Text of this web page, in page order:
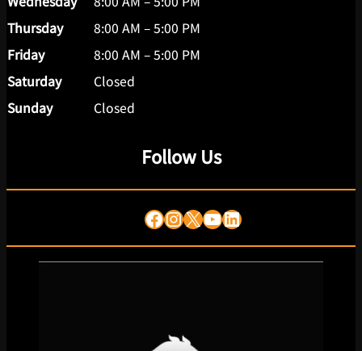
Thursday
8:00 AM – 5:00 PM
Friday
8:00 AM – 5:00 PM
Saturday
Closed
Sunday
Closed
Follow Us
Facebook
Instagram
X YouTube
LinkedIn